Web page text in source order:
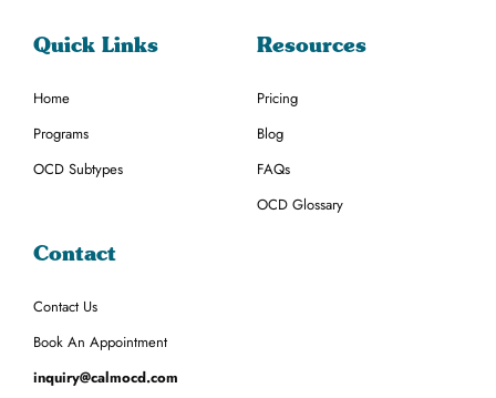
Quick Links
Home
Programs
OCD Subtypes
Resources
Pricing
Blog
FAQs
OCD Glossary
Contact
Contact Us
Book An Appointment
inquiry@calmocd.com